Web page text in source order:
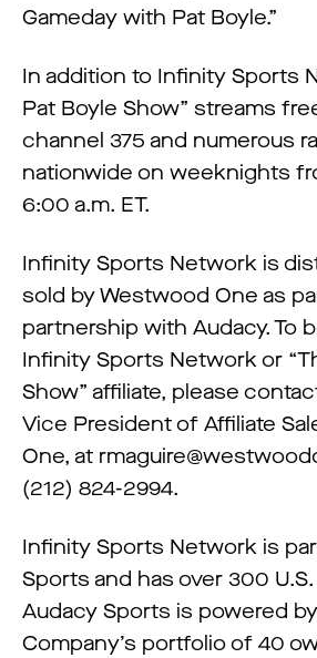
Gameday with Pat Boyle.”
In addition to Infinity Sports
Pat Boyle Show” streams
channel 375 and numerous
nationwide on weeknights
6:00 a.m. ET.
Infinity Sports Network is
sold by Westwood One as
partnership with Audacy. To
Infinity Sports Network or
Show” affiliate, please
Vice President of Affiliate
One, at
(212) 824-2994.
Infinity Sports Network is
Sports and has over 300
Audacy Sports is powered
Company’s portfolio of 40